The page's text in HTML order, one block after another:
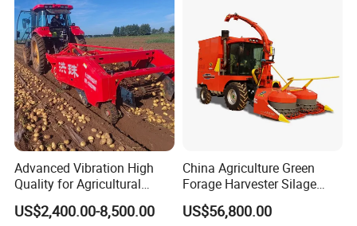
Farming
Advanced Vibration High
Quality for Agricultural
Modernization 4u-180d
Farm Machinery Potato
US$2,400.00-8,500.00
China Agriculture Green
Forage Harvester Silage
Feed Harvester
Manufactures for Sale
US$56,800.00